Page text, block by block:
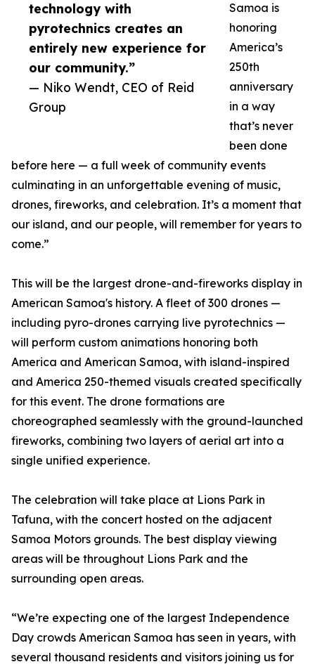
technology with
pyrotechnics creates an
entirely new experience for
our community.”
— Niko Wendt, CEO of Reid
Group
Samoa is
honoring
America’s
250th
anniversary
in a way
that’s never
been done
before here — a full week of community events
culminating in an unforgettable evening of music,
drones, fireworks, and celebration. It’s a moment that
our island, and our people, will remember for years to
come.”
This will be the largest drone-and-fireworks display in
American Samoa's history. A fleet of 300 drones —
including pyro-drones carrying live pyrotechnics —
will perform custom animations honoring both
America and American Samoa, with island-inspired
and America 250-themed visuals created specifically
for this event. The drone formations are
choreographed seamlessly with the ground-launched
fireworks, combining two layers of aerial art into a
single unified experience.
The celebration will take place at Lions Park in
Tafuna, with the concert hosted on the adjacent
Samoa Motors grounds. The best display viewing
areas will be throughout Lions Park and the
surrounding open areas.
“We’re expecting one of the largest Independence
Day crowds American Samoa has seen in years, with
several thousand residents and visitors joining us for